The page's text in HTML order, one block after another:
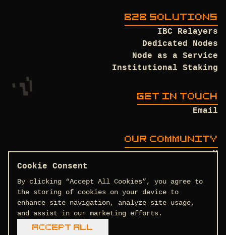
B2B SOLUTIONS
IBC Relayers
Dedicated Nodes
Node as a Service
Institutional Staking
GET IN TOUCH
Email
OUR COMMUNITY
X
Github
Terms and Conditions
Cookie Consent
By clicking “Accept All Cookies”, you agree to
the storing of cookies on your device to
enhance site navigation, analyze site usage,
and assist in our marketing efforts.
Accept All